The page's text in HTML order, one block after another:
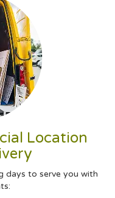
Location
days to serve you with